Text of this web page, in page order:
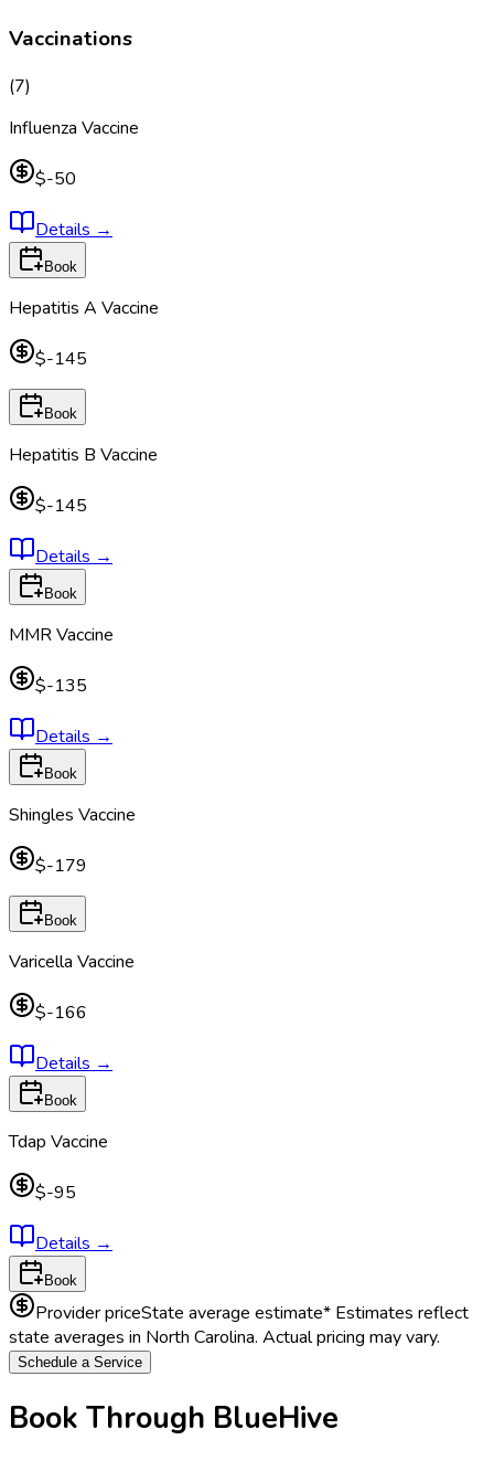
Vaccinations
(7)
Influenza Vaccine
$-50
Details →
Book
Hepatitis A Vaccine
$-145
Book
Hepatitis B Vaccine
$-145
Details →
Book
MMR Vaccine
$-135
Details →
Book
Shingles Vaccine
$-179
Book
Varicella Vaccine
$-166
Details →
Book
Tdap Vaccine
$-95
Details →
Book
Provider priceState average estimate* Estimates reflect
state averages in North Carolina. Actual pricing may vary.
Schedule a Service
Book Through BlueHive